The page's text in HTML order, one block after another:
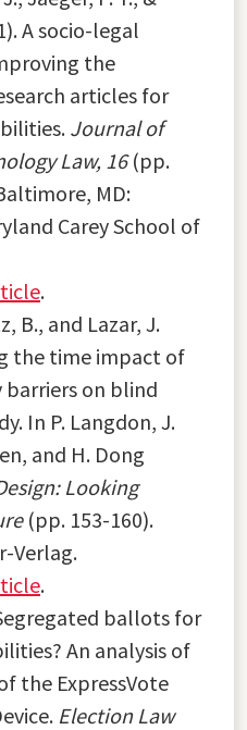
A socio-legal
the
articles for
Journal of
Law, 16(pp.
MD:
Carey School of
.
B., and Lazar, J.
the time impact of
barriers on blind
In P. Langdon, J.
and H. Dong
Looking
(pp. 153-160).
Verlag.
.
ballots for
An analysis of
the ExpressVote
Election Law